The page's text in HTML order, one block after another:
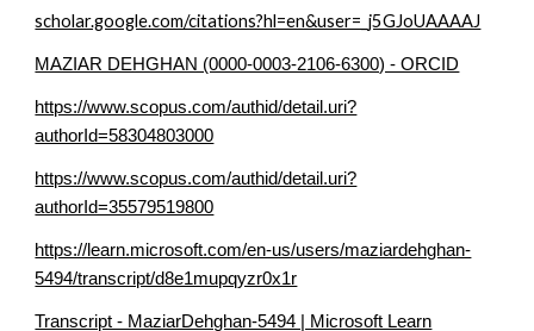
scholar.google.com/citations?hl=en&user=_j5GJoUAAAAJ
MAZIAR DEHGHAN (0000-0003-2106-6300) - ORCID
https://www.scopus.com/authid/detail.uri?
authorId=58304803000
https://www.scopus.com/authid/detail.uri?
authorId=35579519800
https://learn.microsoft.com/en-us/users/maziardehghan-
5494/transcript/d8e1mupqyzr0x1r
Transcript - MaziarDehghan-5494 | Microsoft Learn